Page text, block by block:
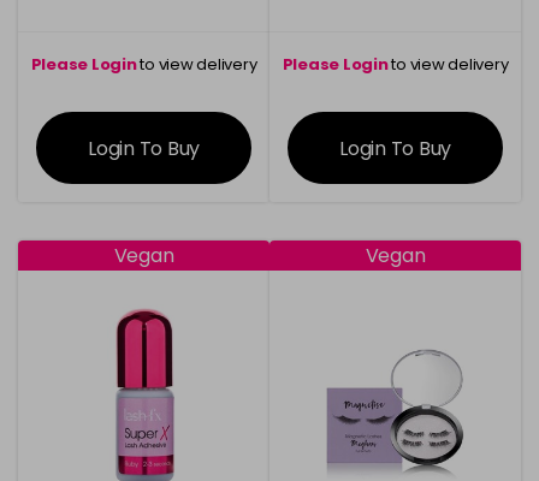
Please Loginto view delivery
information
Login To Buy
Please Loginto view delivery
information
Login To Buy
Vegan Vegan